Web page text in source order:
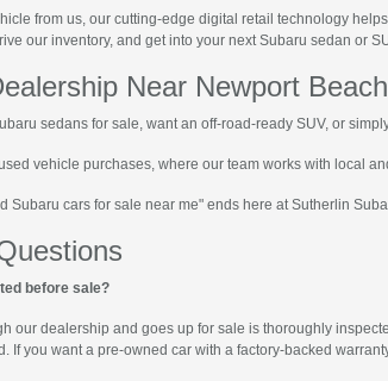
from us, our cutting-edge digital retail technology
our inventory, and get into your next Subaru sedan or
Near Newport
sedans for sale, want an off-road-ready SUV, or
vehicle purchases, where our team works with local
Subaru cars for sale near me" ends here at Sutherlin
before sale?
our dealership and goes up for sale is thoroughly
If you want a pre-owned car with a factory-backed